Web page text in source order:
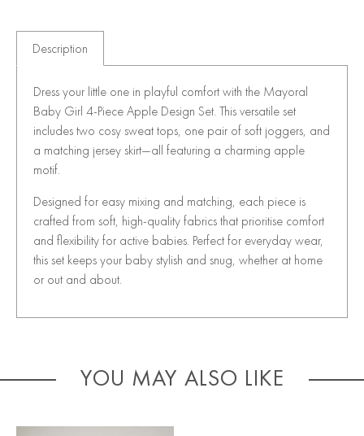
Description
Dress your little one in playful comfort with the Mayoral
Baby Girl 4-Piece Apple Design Set. This versatile set
includes two cosy sweat tops, one pair of soft joggers, and
a matching jersey skirt—all featuring a charming apple
motif.
Designed for easy mixing and matching, each piece is
crafted from soft, high-quality fabrics that prioritise comfort
and flexibility for active babies. Perfect for everyday wear,
this set keeps your baby stylish and snug, whether at home
or out and about.
YOU MAY ALSO LIKE